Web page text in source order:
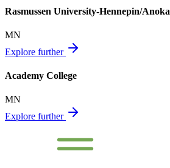
Rasmussen University-Hennepin/Anoka
MN
Explore further
Academy College
MN
Explore further